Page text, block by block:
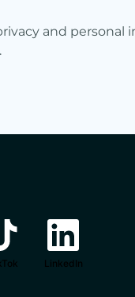
and personal
LinkedIn